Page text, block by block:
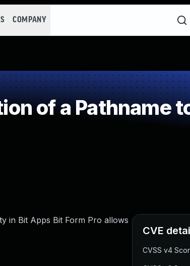
COMPANY
of a Pathname
in Bit Apps Bit Form Pro allows
CVE
CVSS v4